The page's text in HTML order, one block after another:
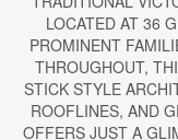
LOCATED AT 36
PROMINENT
THROUGHOUT,
STICK STYLE
ROOFLINES, AND
OFFERS JUST A